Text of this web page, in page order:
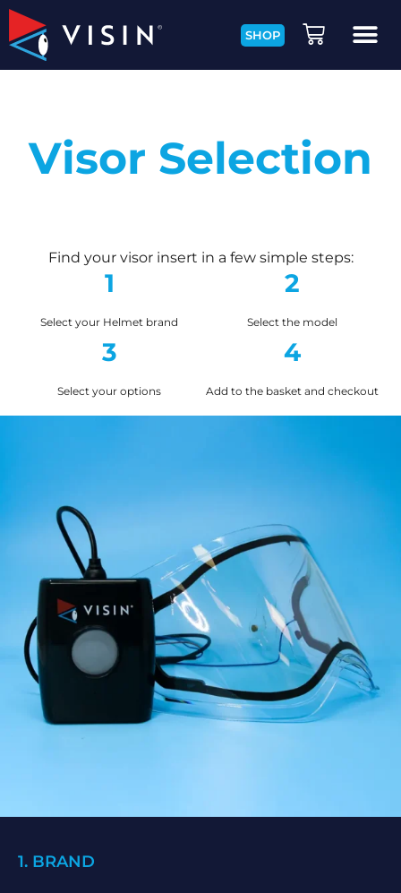
SHOP
Visor Selection
Find your visor insert in a few simple steps:
1
Select your Helmet brand
2
Select the model
3
Select your options
4
Add to the basket and checkout
1. BRAND